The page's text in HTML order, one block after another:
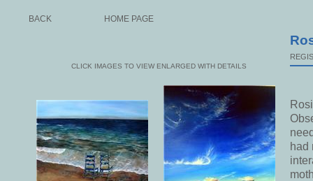
BACK HOME PAGE
CLICK IMAGES TO VIEW ENLARGED WITH DETAILS
had